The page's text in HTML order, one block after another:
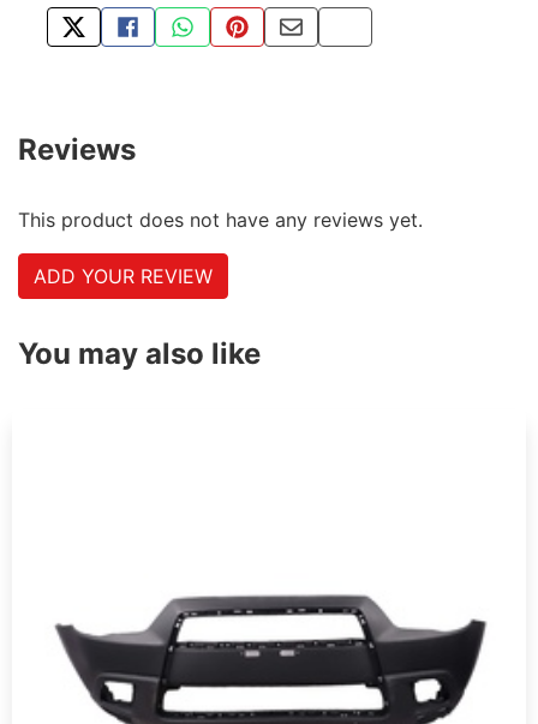
TWEET ABOUT THIS PRODUCT
SHARE THIS ON FACEBOOK
SHARE THIS VIA WHATSAPP
PIN THIS WITH PINTEREST
SHARE BY EMAIL
COPY PAGE LINK
Reviews
This product does not have any reviews yet.
ADD YOUR REVIEW
You may also like